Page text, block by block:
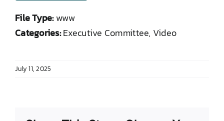
DONATE TO TCLB
File Type:www
Categories:Executive Committee, Video
July 11, 2025